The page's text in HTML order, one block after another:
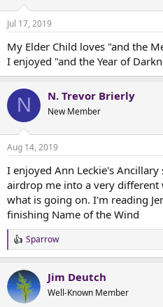
n
s
Jul 17, 2019
My Elder Child loves "and the
I enjoyed "and the Year of
N N. Trevor Brierly
New Member
Aug 14, 2019
I enjoyed Ann Leckie's
airdrop me into a very different
what is going on. I'm reading
finishing Name of the Wind
R
e
c
t
i
Sparrow
Jim Deutch
Well-Known Member